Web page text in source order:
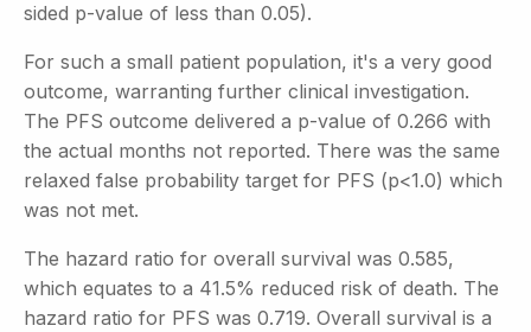
sided p-value of less than 0.05).
For such a small patient population, it's a very good
outcome, warranting further clinical investigation.
The PFS outcome delivered a p-value of 0.266 with
the actual months not reported. There was the same
relaxed false probability target for PFS (p<1.0) which
was not met.
The hazard ratio for overall survival was 0.585,
which equates to a 41.5% reduced risk of death. The
hazard ratio for PFS was 0.719. Overall survival is a